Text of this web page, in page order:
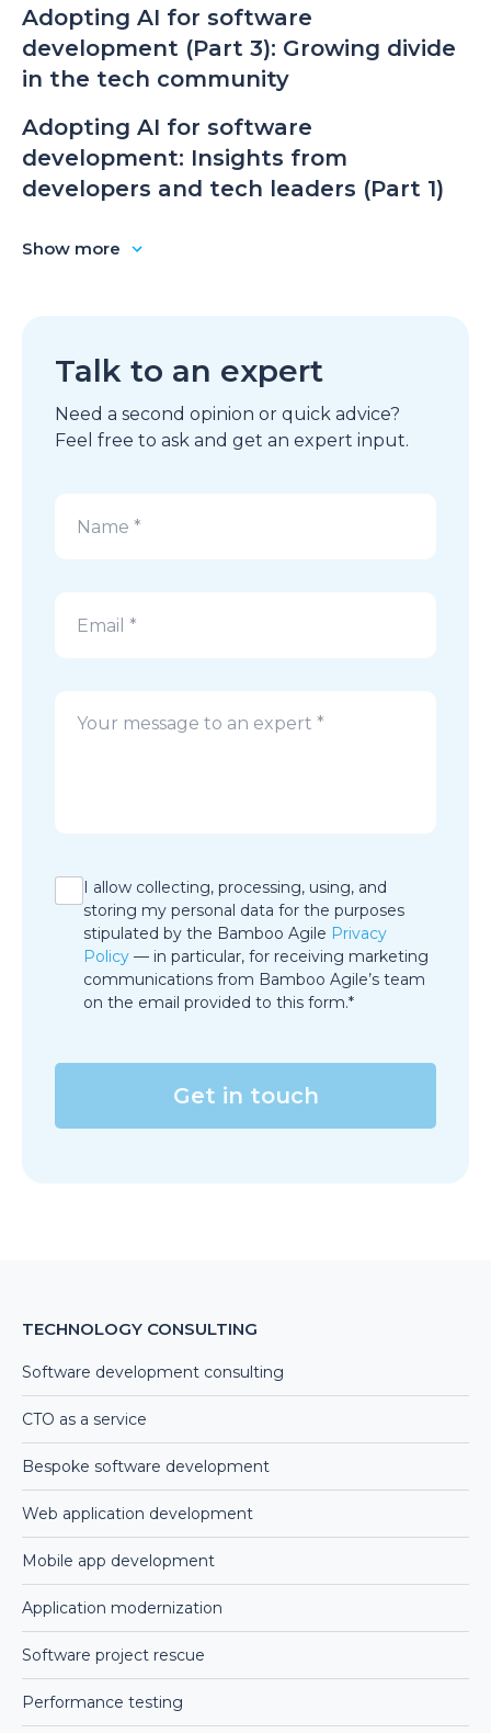
Adopting AI for software
development (Part 3): Growing divide
in the tech community
Adopting AI for software
development: Insights from
developers and tech leaders (Part 1)
Show more
Talk to an expert
Need a second opinion or quick advice?
Feel free to ask and get an expert input.
I allow collecting, processing, using, and
storing my personal data for the purposes
stipulated by the Bamboo Agile Privacy
Policy — in particular, for receiving marketing
communications from Bamboo Agile’s team
on the email provided to this form.*
TECHNOLOGY CONSULTING
Software development consulting
CTO as a service
Bespoke software development
Web application development
Mobile app development
Application modernization
Software project rescue
Performance testing